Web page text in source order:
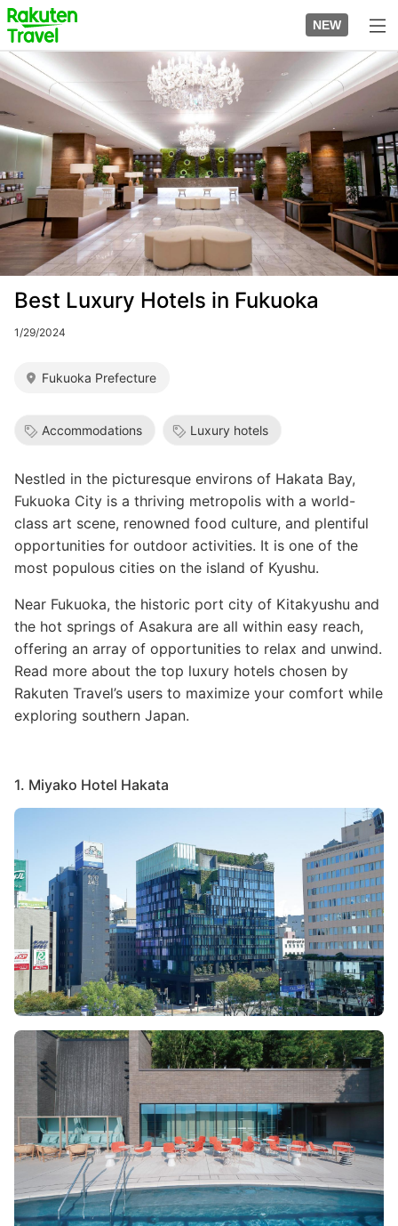
Skip
to
main
content
to
top
page
NEW
Image
Best Luxury Hotels in Fukuoka
1/29/2024
Fukuoka Prefecture
Accommodations Luxury hotels
Nestled in the picturesque environs of Hakata Bay,
Fukuoka City is a thriving metropolis with a world-
class art scene, renowned food culture, and plentiful
opportunities for outdoor activities. It is one of the
most populous cities on the island of Kyushu.
Near Fukuoka, the historic port city of Kitakyushu and
the hot springs of Asakura are all within easy reach,
offering an array of opportunities to relax and unwind.
Read more about the top luxury hotels chosen by
Rakuten Travel’s users to maximize your comfort while
exploring southern Japan.
1. Miyako Hotel Hakata
Image
Image